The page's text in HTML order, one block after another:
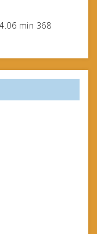
min 368